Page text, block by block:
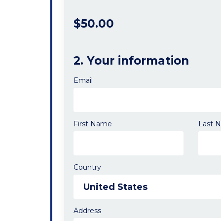
$50.00
2. Your information
Email
First Name Last
Country
Address